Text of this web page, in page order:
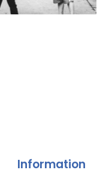
Information